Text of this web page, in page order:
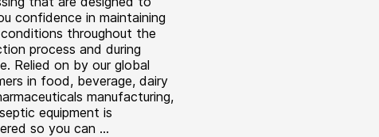
confidence in maintaining
throughout the
process and during
Relied on by our global
in food, beverage, dairy
manufacturing,
equipment is
so you can ...